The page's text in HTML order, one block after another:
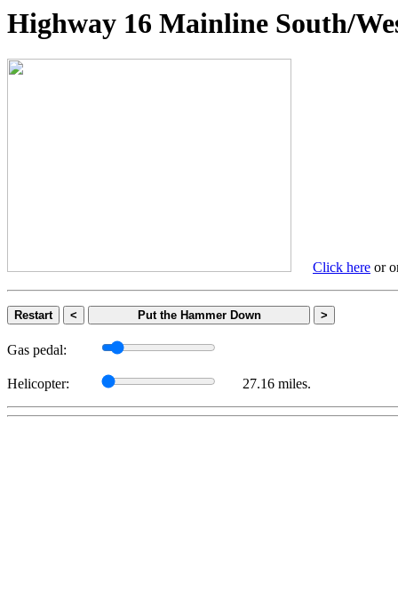
Highway 16 Mainline
Click here or
Restart < Put the Hammer Down >
Gas pedal:
Helicopter: 27.16 miles.